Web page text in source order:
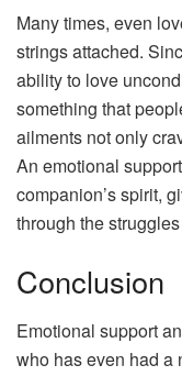
Many times, even
strings attached.
ability to love
something that
ailments not only
An emotional
companion’s spirit,
through the
Conclusion
Emotional support
who has even had a